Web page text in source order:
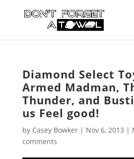
Diamond Select
Armed Madman,
Thunder, and
us Feel good!
by Casey Bowker| Nov 6, 2013 |
comments